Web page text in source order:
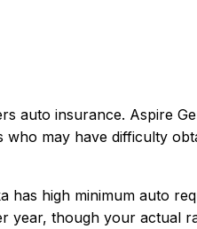
auto insurance. Aspire
may have difficulty
has high minimum auto
year, though your actual